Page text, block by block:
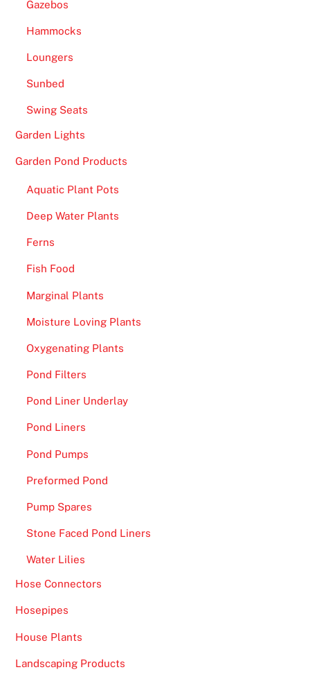
Gazebos
Hammocks
Loungers
Sunbed
Swing Seats
Garden Lights
Garden Pond Products
Aquatic Plant Pots
Deep Water Plants
Ferns
Fish Food
Marginal Plants
Moisture Loving Plants
Oxygenating Plants
Pond Filters
Pond Liner Underlay
Pond Liners
Pond Pumps
Preformed Pond
Pump Spares
Stone Faced Pond Liners
Water Lilies
Hose Connectors
Hosepipes
House Plants
Landscaping Products